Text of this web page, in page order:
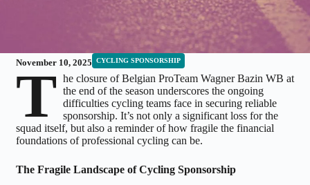
November 10, 2025 CYCLING SPONSORSHIP
T he closure of Belgian ProTeam Wagner Bazin WB at
the end of the season underscores the ongoing
difficulties cycling teams face in securing reliable
sponsorship. It’s not only a significant loss for the
squad itself, but also a reminder of how fragile the financial
foundations of professional cycling can be.
The Fragile Landscape of Cycling Sponsorship